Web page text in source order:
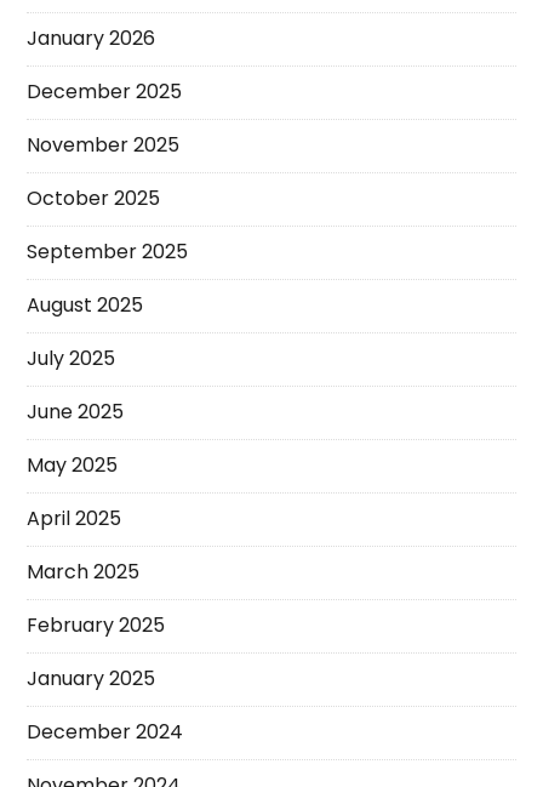
January 2026
December 2025
November 2025
October 2025
September 2025
August 2025
July 2025
June 2025
May 2025
April 2025
March 2025
February 2025
January 2025
December 2024